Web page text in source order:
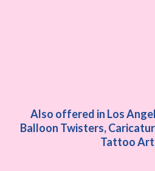
Also offered in Los
Balloon Twisters,
Tattoo